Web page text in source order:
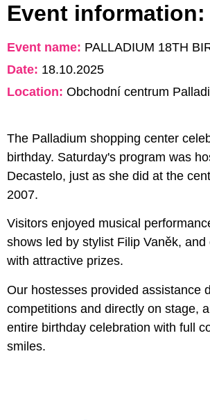
Event information:
Event name: PALLADIUM 18TH
Date: 18.10.2025
Location: Obchodní centrum
The Palladium shopping center
birthday. Saturday's program was
Decastelo, just as she did at the
2007.
Visitors enjoyed musical
shows led by stylist Filip Vaněk, and
with attractive prizes.
Our hostesses provided assistance
competitions and directly on stage,
entire birthday celebration with full
smiles.